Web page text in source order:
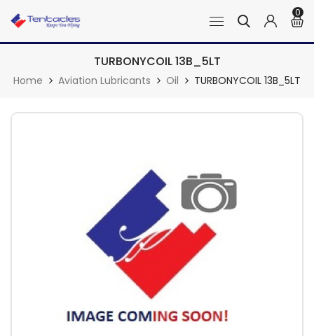
0
TURBONYCOIL 13B_5LT
Home Aviation Lubricants Oil TURBONYCOIL 13B_5LT